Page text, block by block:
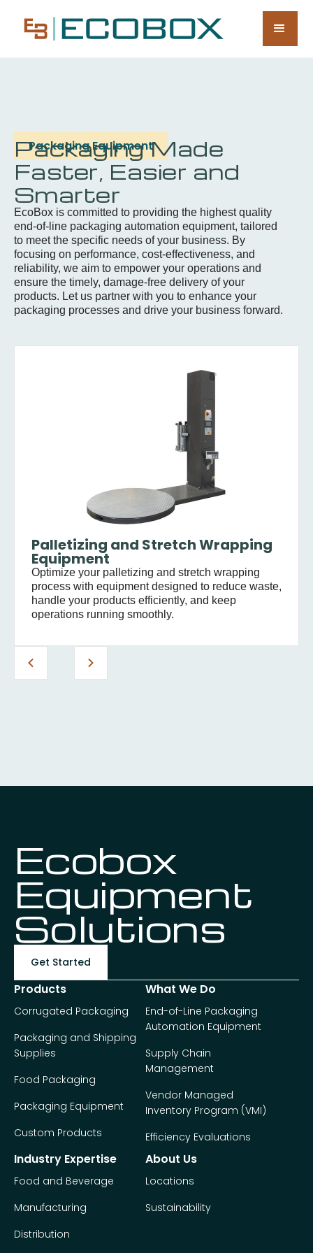
Packaging Equipment
Packaging Made
Faster, Easier and
Smarter
EcoBox is committed to providing the highest quality
end-of-line packaging automation equipment, tailored
to meet the specific needs of your business. By
focusing on performance, cost-effectiveness, and
reliability, we aim to empower your operations and
ensure the timely, damage-free delivery of your
products. Let us partner with you to enhance your
packaging processes and drive your business forward.
Palletizing and Stretch Wrapping
Equipment
Optimize your palletizing and stretch wrapping
process with equipment designed to reduce waste,
handle your products efficiently, and keep
operations running smoothly.
Ecobox
Equipment
Solutions
Get Started
Products
Corrugated Packaging
Packaging and Shipping
Supplies
Food Packaging
Packaging Equipment
Custom Products
What We Do
End-of-Line Packaging
Automation Equipment
Supply Chain
Management
Vendor Managed
Inventory Program (VMI)
Efficiency Evaluations
Industry Expertise
Food and Beverage
Manufacturing
Distribution
About Us
Locations
Sustainability